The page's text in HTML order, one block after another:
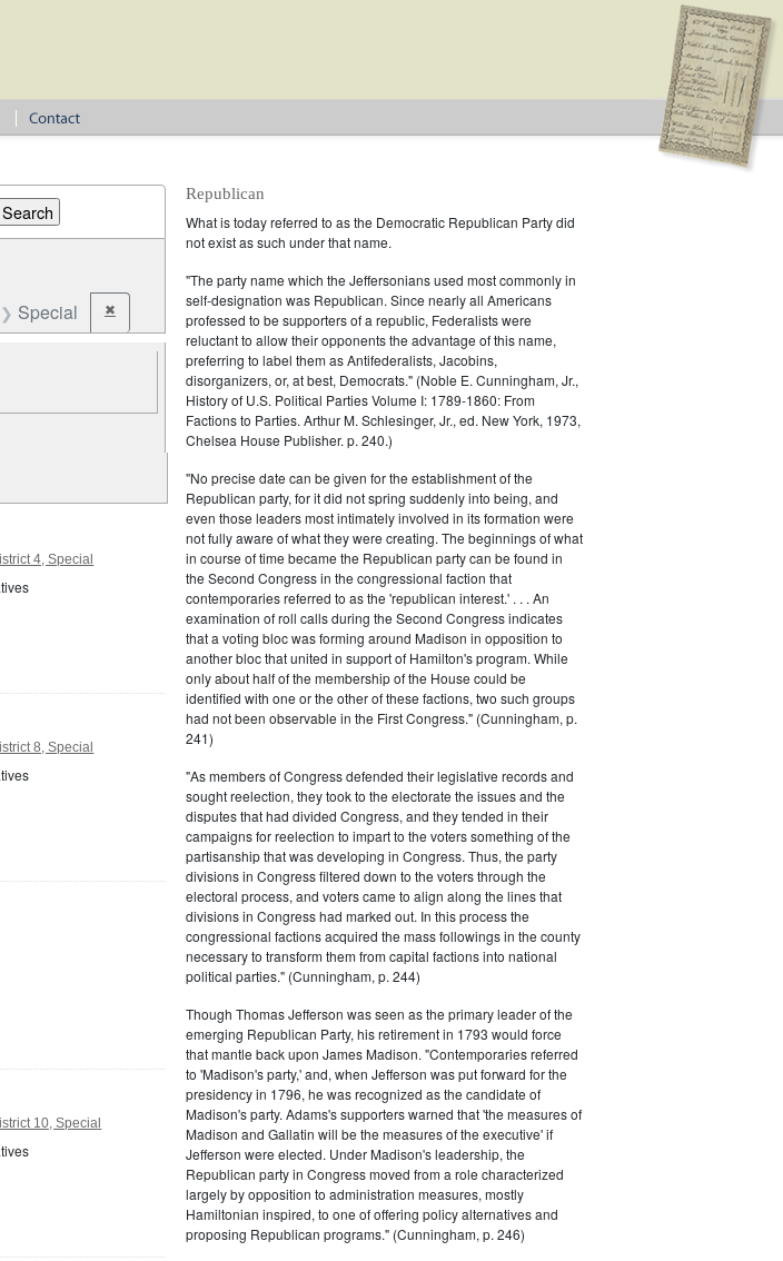
constraint Jurisdiction: Federal
Republican
Special ✖Remove constraint Election Type: Special
4, Special
8, Special
10, Special
Republican
What is today referred to as the Democratic Republican Party did
not exist as such under that name.
"The party name which the Jeffersonians used most commonly in
self-designation was Republican. Since nearly all Americans
professed to be supporters of a republic, Federalists were
reluctant to allow their opponents the advantage of this name,
preferring to label them as Antifederalists, Jacobins,
disorganizers, or, at best, Democrats." (Noble E. Cunningham, Jr.,
History of U.S. Political Parties Volume I: 1789-1860: From
Factions to Parties. Arthur M. Schlesinger, Jr., ed. New York, 1973,
Chelsea House Publisher. p. 240.)
"No precise date can be given for the establishment of the
Republican party, for it did not spring suddenly into being, and
even those leaders most intimately involved in its formation were
not fully aware of what they were creating. The beginnings of what
in course of time became the Republican party can be found in
the Second Congress in the congressional faction that
contemporaries referred to as the 'republican interest.' . . . An
examination of roll calls during the Second Congress indicates
that a voting bloc was forming around Madison in opposition to
another bloc that united in support of Hamilton's program. While
only about half of the membership of the House could be
identified with one or the other of these factions, two such groups
had not been observable in the First Congress." (Cunningham, p.
241)
"As members of Congress defended their legislative records and
sought reelection, they took to the electorate the issues and the
disputes that had divided Congress, and they tended in their
campaigns for reelection to impart to the voters something of the
partisanship that was developing in Congress. Thus, the party
divisions in Congress filtered down to the voters through the
electoral process, and voters came to align along the lines that
divisions in Congress had marked out. In this process the
congressional factions acquired the mass followings in the county
necessary to transform them from capital factions into national
political parties." (Cunningham, p. 244)
Though Thomas Jefferson was seen as the primary leader of the
emerging Republican Party, his retirement in 1793 would force
that mantle back upon James Madison. "Contemporaries referred
to 'Madison's party,' and, when Jefferson was put forward for the
presidency in 1796, he was recognized as the candidate of
Madison's party. Adams's supporters warned that 'the measures of
Madison and Gallatin will be the measures of the executive' if
Jefferson were elected. Under Madison's leadership, the
Republican party in Congress moved from a role characterized
largely by opposition to administration measures, mostly
Hamiltonian inspired, to one of offering policy alternatives and
proposing Republican programs." (Cunningham, p. 246)